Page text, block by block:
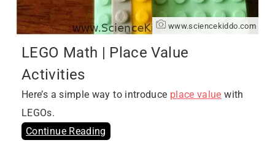
www.sciencekiddo.com
LEGO Math | Place Value
Activities
Here’s a simple way to introduce place value with
LEGOs.
Continue Reading